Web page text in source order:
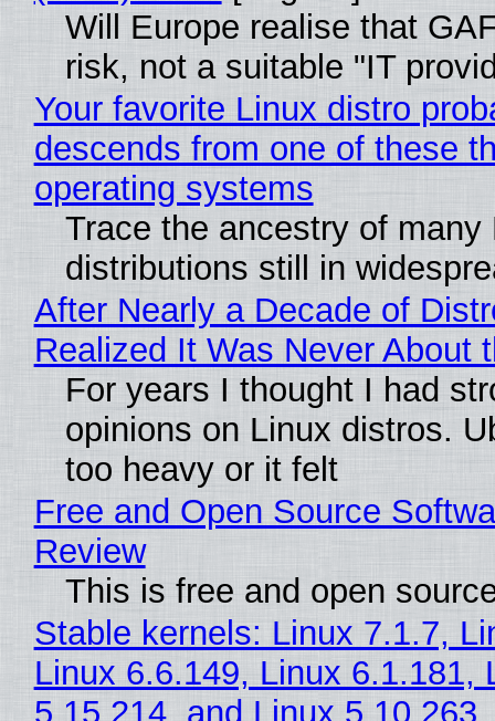
Will Europe realise that
risk, not a suitable "IT
Your favorite Linux distro
descends from one of these
operating systems
Trace the ancestry of many
distributions still in
After Nearly a Decade of
Realized It Was Never About
For years I thought I had
opinions on Linux distros.
too heavy or it felt
Free and Open Source
Review
This is free and open
Stable kernels: Linux 7.1.7,
Linux 6.6.149, Linux 6.1.181,
5.15.214, and Linux 5.10.263